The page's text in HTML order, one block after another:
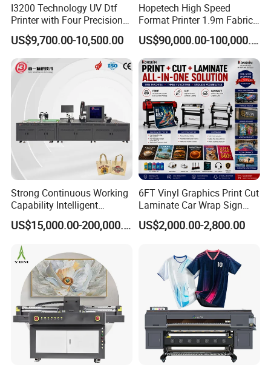
I3200 Technology UV Dtf
Printer with Four Precision
Print Heads
US$9,700.00-10,500.00
Hopetech High Speed
Format Printer 1.9m Fabric
Printing Digital Printer
Machine for Polyester
Fabric and Sportswear G1
PRO
US$90,000.00-100,000.00
Strong Continuous Working
Capability Intelligent
Feeding Digital Flex Banner
Printing Machine for
US$15,000.00-200,000.00
6FT Vinyl Graphics Print Cut
Laminate Car Wrap Sign
Eco Solvent Printer
US$2,000.00-2,800.00